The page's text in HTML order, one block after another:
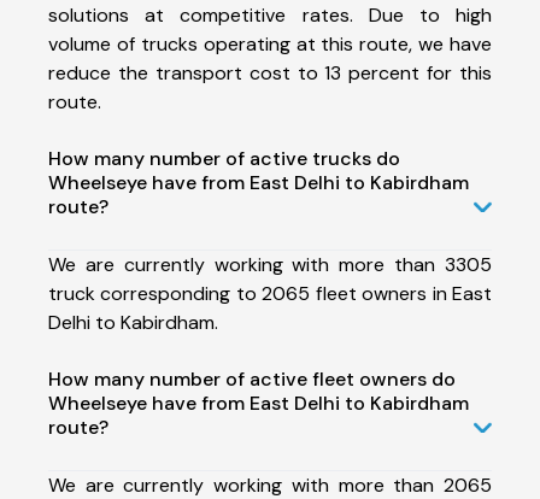
solutions at competitive rates. Due to high
volume of trucks operating at this route, we have
reduce the transport cost to 13 percent for this
route.
How many number of active trucks do
Wheelseye have from East Delhi to Kabirdham
route?
We are currently working with more than 3305
truck corresponding to 2065 fleet owners in East
Delhi to Kabirdham.
How many number of active fleet owners do
Wheelseye have from East Delhi to Kabirdham
route?
We are currently working with more than 2065